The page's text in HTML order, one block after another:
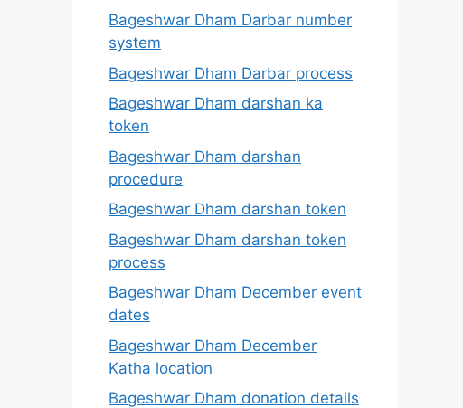
Bageshwar Dham Darbar number
system
Bageshwar Dham Darbar process
Bageshwar Dham darshan ka
token
Bageshwar Dham darshan
procedure
Bageshwar Dham darshan token
Bageshwar Dham darshan token
process
Bageshwar Dham December event
dates
Bageshwar Dham December
Katha location
Bageshwar Dham donation details